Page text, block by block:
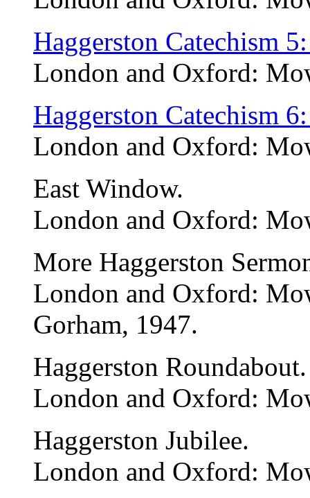
Haggerston Catechism
London and Oxford:
Haggerston Catechism
London and Oxford:
East Window.
London and Oxford:
More Haggerston
London and Oxford:
Gorham, 1947.
Haggerston Roundabout.
London and Oxford:
Haggerston Jubilee.
London and Oxford: